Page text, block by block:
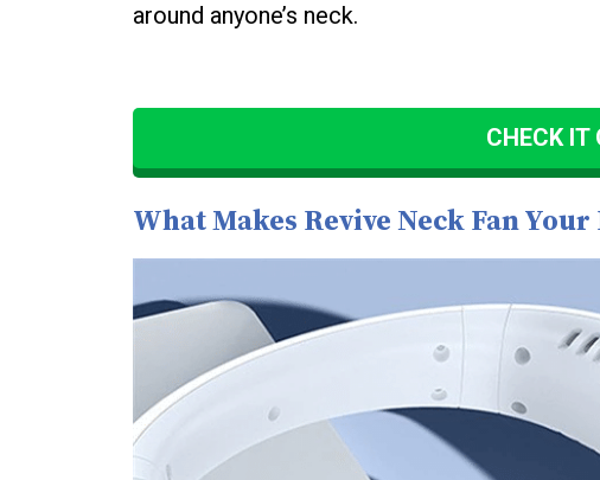
around anyone’s neck.
CHECK IT
What Makes Revive Neck Fan